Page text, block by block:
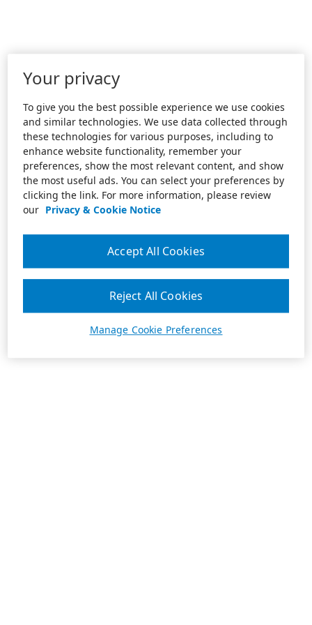
Your privacy
To give you the best possible experience we use cookies
and similar technologies. We use data collected through
these technologies for various purposes, including to
enhance website functionality, remember your
preferences, show the most relevant content, and show
the most useful ads. You can select your preferences by
clicking the link. For more information, please review
our Privacy & Cookie Notice
Manage Cookie Preferences
Reject All Cookies
Accept All Cookies